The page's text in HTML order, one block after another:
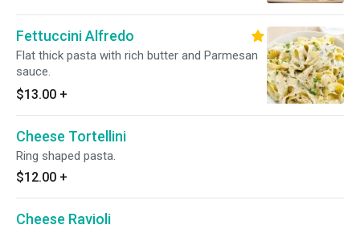
Fettuccini Alfredo
Flat thick pasta with rich butter and Parmesan
sauce.
$13.00 +
Cheese Tortellini
Ring shaped pasta.
$12.00 +
Cheese Ravioli